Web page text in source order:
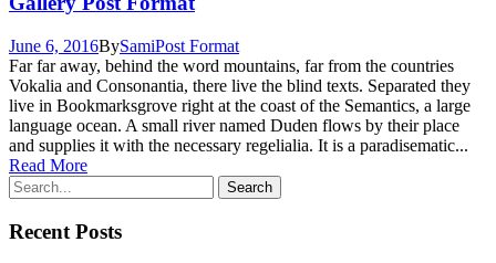
June 6, 2016BySamiPost Format
Far far away, behind the word mountains, far from the countries
Vokalia and Consonantia, there live the blind texts. Separated they
live in Bookmarksgrove right at the coast of the Semantics, a large
language ocean. A small river named Duden flows by their place
and supplies it with the necessary regelialia. It is a paradisematic...
Read More
Recent Posts